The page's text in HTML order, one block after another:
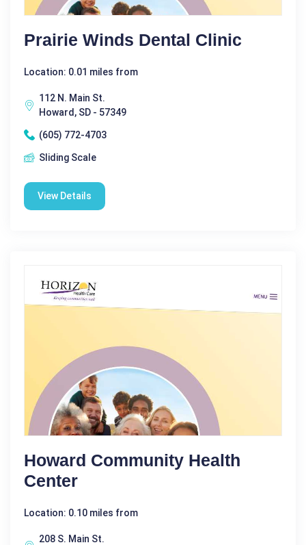
Prairie Winds Dental Clinic
Location: 0.01 miles from
112 N. Main St.
Howard, SD - 57349
(605) 772-4703
Sliding Scale
View Details
Howard Community Health
Center
Location: 0.10 miles from
208 S. Main St.